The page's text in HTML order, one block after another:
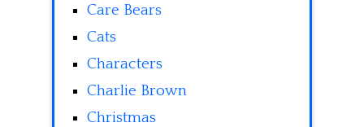
Care Bears
Cats
Characters
Charlie Brown
Christmas